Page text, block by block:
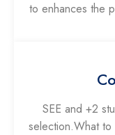
to enhances the
SEE and +2
selection.What